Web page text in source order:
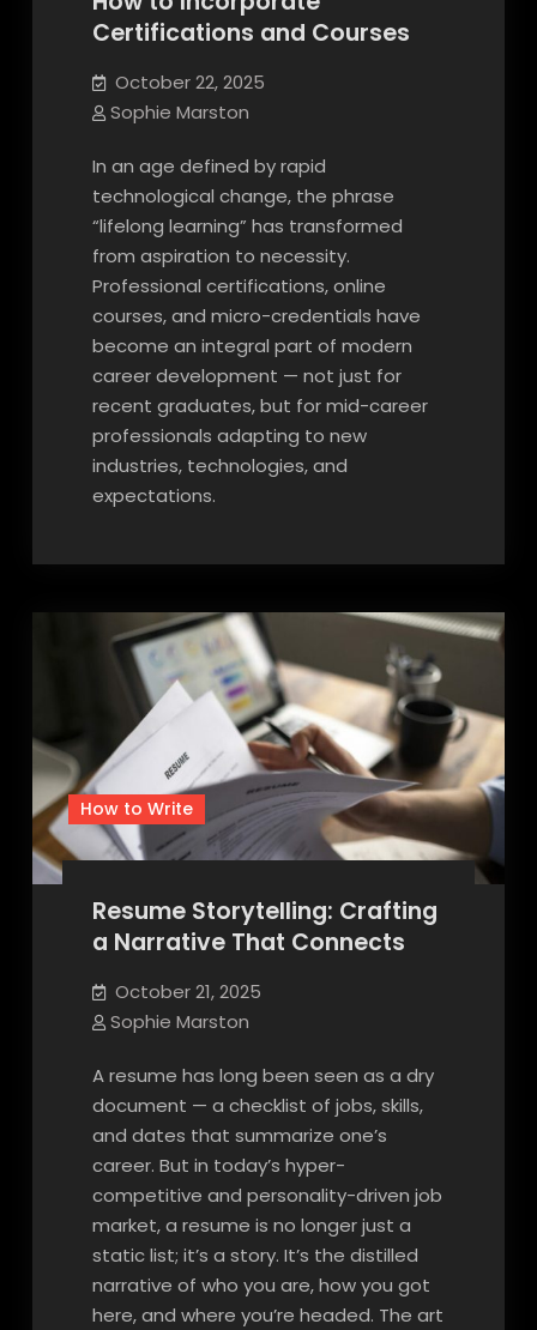
Certifications and Courses
October 22, 2025
Sophie Marston
In an age defined by rapid
technological change, the phrase
“lifelong learning” has transformed
from aspiration to necessity.
Professional certifications, online
courses, and micro-credentials have
become an integral part of modern
career development — not just for
recent graduates, but for mid-career
professionals adapting to new
industries, technologies, and
expectations.
How to Write
Resume Storytelling: Crafting
a Narrative That Connects
October 21, 2025
Sophie Marston
A resume has long been seen as a dry
document — a checklist of jobs, skills,
and dates that summarize one’s
career. But in today’s hyper-
competitive and personality-driven job
market, a resume is no longer just a
static list; it’s a story. It’s the distilled
narrative of who you are, how you got
here, and where you’re headed. The art